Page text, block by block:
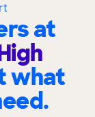
at
what